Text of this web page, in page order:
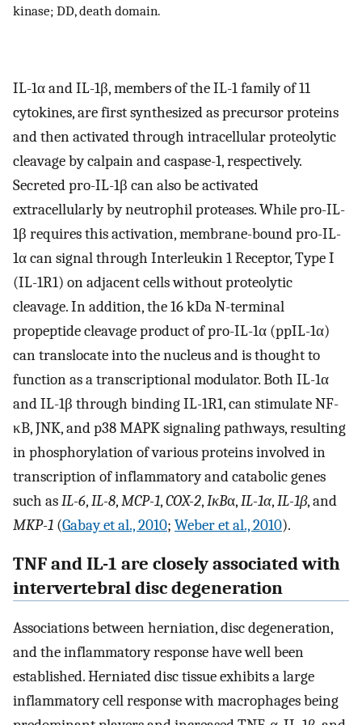
kinase; DD, death domain.
IL-1α and IL-1β, members of the IL-1 family of 11
cytokines, are first synthesized as precursor proteins
and then activated through intracellular proteolytic
cleavage by calpain and caspase-1, respectively.
Secreted pro-IL-1β can also be activated
extracellularly by neutrophil proteases. While pro-IL-
1β requires this activation, membrane-bound pro-IL-
1α can signal through Interleukin 1 Receptor, Type I
(IL-1R1) on adjacent cells without proteolytic
cleavage. In addition, the 16 kDa N-terminal
propeptide cleavage product of pro-IL-1α (ppIL-1α)
can translocate into the nucleus and is thought to
function as a transcriptional modulator. Both IL-1α
and IL-1β through binding IL-1R1, can stimulate NF-
κB, JNK, and p38 MAPK signaling pathways, resulting
in phosphorylation of various proteins involved in
transcription of inflammatory and catabolic genes
such asIL-6,IL-8,MCP-1,COX-2,IκBα,IL-1α,IL-1β, and
MKP-1 (Gabay et al., 2010; Weber et al., 2010).
TNF and IL-1 are closely associated with
intervertebral disc degeneration
Associations between herniation, disc degeneration,
and the inflammatory response have well been
established. Herniated disc tissue exhibits a large
inflammatory cell response with macrophages being